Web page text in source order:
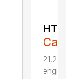
21.2